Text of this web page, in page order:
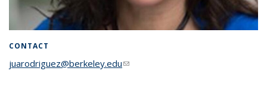
CONTACT
juarodriguez@berkeley.edu(link sends e-mail)